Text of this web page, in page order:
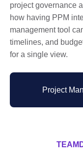
project governance
how having PPM
management tool
timelines, and
for a single view.
Project